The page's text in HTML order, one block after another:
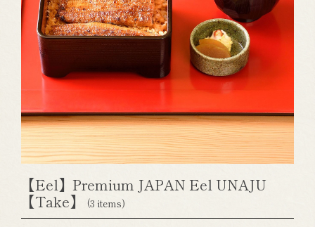
【Eel】Premium JAPAN Eel UNAJU
【Take】
(3 items)